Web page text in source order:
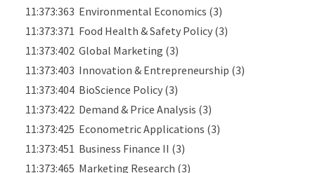
11:373:363 Environmental Economics (3)
11:373:371 Food Health & Safety Policy (3)
11:373:402 Global Marketing (3)
11:373:403 Innovation & Entrepreneurship (3)
11:373:404 BioScience Policy (3)
11:373:422 Demand & Price Analysis (3)
11:373:425 Econometric Applications (3)
11:373:451 Business Finance II (3)
11:373:465 Marketing Research (3)